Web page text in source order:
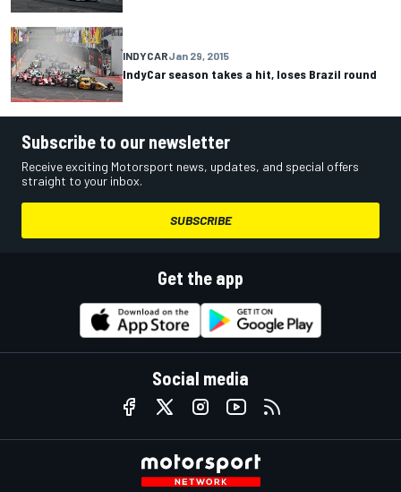
INDYCARJan 29, 2015
IndyCar season takes a hit, loses Brazil round
Subscribe to our newsletter
Receive exciting Motorsport news, updates, and special offers
straight to your inbox.
SUBSCRIBE
Get the app
Social media